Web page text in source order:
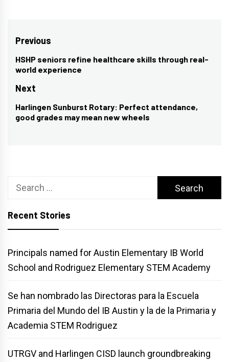
Post
navigation
Previous
Previous
post:
HSHP seniors refine healthcare skills through real-
world experience
Next
Next
post:
Harlingen Sunburst Rotary: Perfect attendance,
good grades may mean new wheels
Search
Recent Stories
Principals named for Austin Elementary IB World
School and Rodriguez Elementary STEM Academy
Se han nombrado las Directoras para la Escuela
Primaria del Mundo del IB Austin y la de la Primaria y
Academia STEM Rodriguez
UTRGV and Harlingen CISD launch groundbreaking